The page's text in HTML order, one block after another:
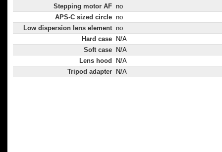
Stepping motor AF no
APS-C sized circle no
Low dispersion lens element no
Hard case
N/A
Soft case
N/A
Lens hood
N/A
Tripod adapter
N/A